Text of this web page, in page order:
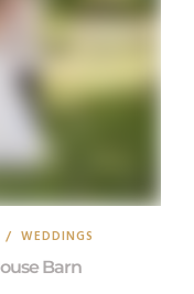
/ WEDDINGS
Barn